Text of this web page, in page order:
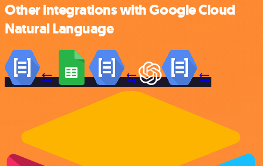
Other integrations with Google Cloud
Natural Language